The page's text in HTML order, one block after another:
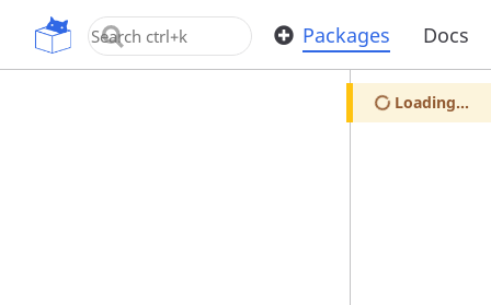
OpenUPM Packages Docs
Loading...